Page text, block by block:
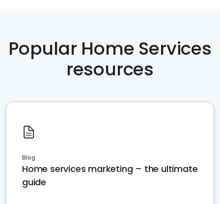
Popular Home Services
resources
Blog
Home services marketing – the ultimate
guide